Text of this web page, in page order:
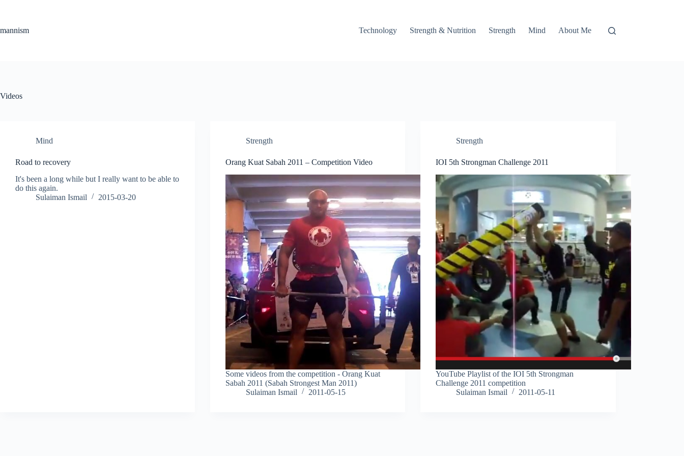
mannism
Technology Strength & Nutrition Strength Mind About Me
Videos
Mind
Road to recovery
It's been a long while but I really want to be able to
do this again.
Sulaiman Ismail
2015-03-20
Strength
Orang Kuat Sabah 2011 – Competition Video
Some videos from the competition - Orang Kuat
Sabah 2011 (Sabah Strongest Man 2011)
Sulaiman Ismail
2011-05-15
Strength
IOI 5th Strongman Challenge 2011
YouTube Playlist of the IOI 5th Strongman
Challenge 2011 competition
Sulaiman Ismail
2011-05-11